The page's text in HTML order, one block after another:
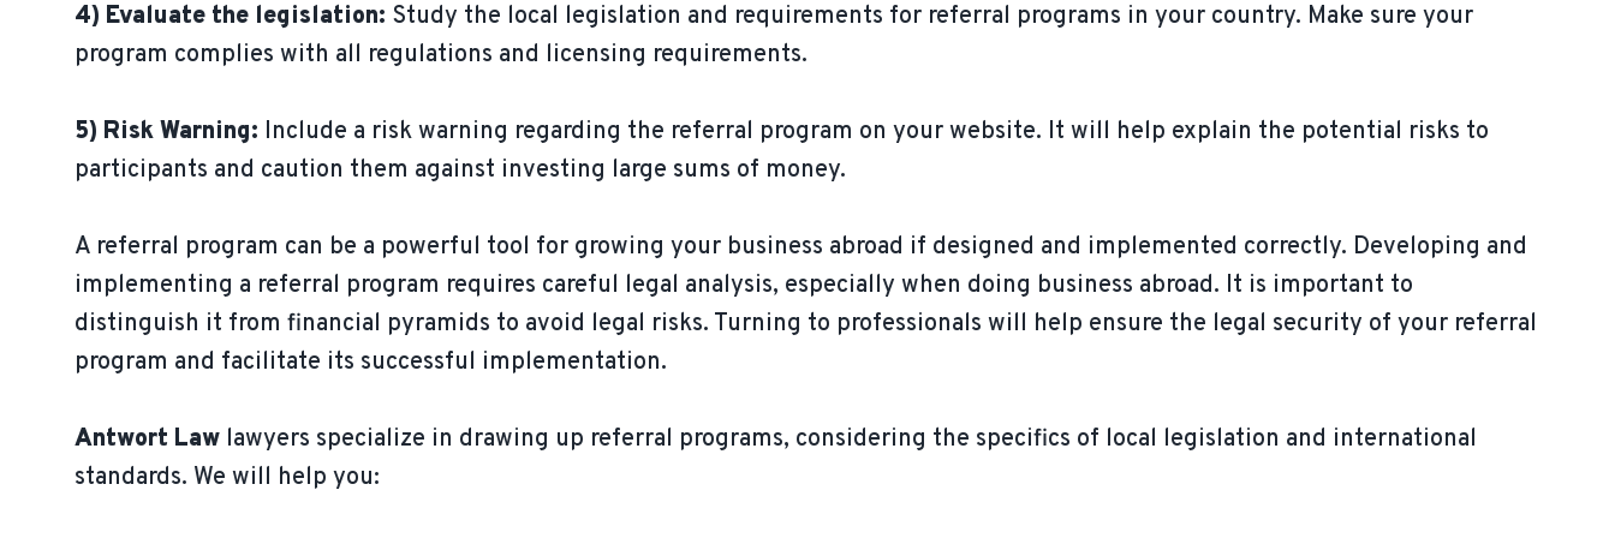
4) Evaluate the legislation: Study the local legislation and requirements for referral programs in your country. Make sure your
program complies with all regulations and licensing requirements.
5) Risk Warning: Include a risk warning regarding the referral program on your website. It will help explain the potential risks to
participants and caution them against investing large sums of money.
A referral program can be a powerful tool for growing your business abroad if designed and implemented correctly. Developing and
implementing a referral program requires careful legal analysis, especially when doing business abroad. It is important to
distinguish it from financial pyramids to avoid legal risks. Turning to professionals will help ensure the legal security of your referral
program and facilitate its successful implementation.
Antwort Law lawyers specialize in drawing up referral programs, considering the specifics of local legislation and international
standards. We will help you: